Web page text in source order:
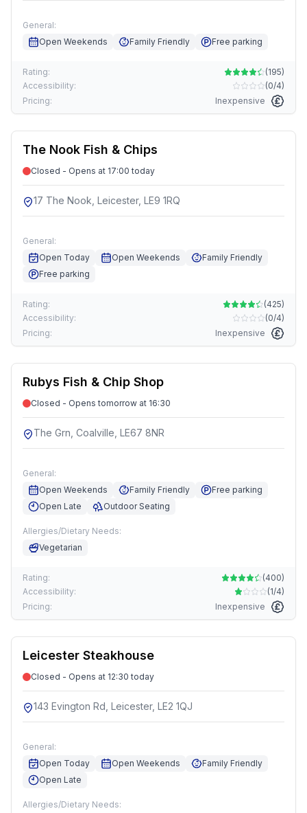
General:
Open Weekends
Family Friendly Free parking
Rating: (195)
Accessibility:
(0/4)
Pricing:
Inexpensive
The Nook Fish & Chips
Closed - Opens at 17:00 today
17 The Nook, Leicester, LE9 1RQ
General:
Open Today
Open Weekends
Family Friendly
Free parking
Rating: (425)
Accessibility:
(0/4)
Pricing:
Inexpensive
Rubys Fish & Chip Shop
Closed - Opens tomorrow at 16:30
The Grn, Coalville, LE67 8NR
General:
Open Weekends
Family Friendly
Free parking
Open Late
Outdoor Seating
Allergies/Dietary Needs:
Vegetarian
Rating: (400)
Accessibility:
(1/4)
Pricing:
Inexpensive
Leicester Steakhouse
Closed - Opens at 12:30 today
143 Evington Rd, Leicester, LE2 1QJ
General:
Open Today
Open Weekends
Family Friendly
Open Late
Allergies/Dietary Needs: